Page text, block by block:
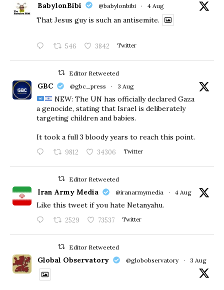
BabylonBibi @babylonbibi · 4 Aug
That Jesus guy is such an antisemite.
546 3842 Twitter
Editor Retweeted
GBC @gbc_press · 3 Aug
NEW: The UN has officially declared Gaza
a genocide, stating that Israel is deliberately
targeting children and babies.
​It took a full 3 bloody years to reach this point.
9812 34306 Twitter
Editor Retweeted
Iran Army Media @iranarmymedia · 4 Aug
Like this tweet if you hate Netanyahu.
2529 73537 Twitter
Editor Retweeted
Global Observatory @globobservatory · 3 Aug